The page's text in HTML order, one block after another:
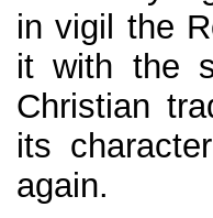
in vigil the
it with the
Christian
its
again.